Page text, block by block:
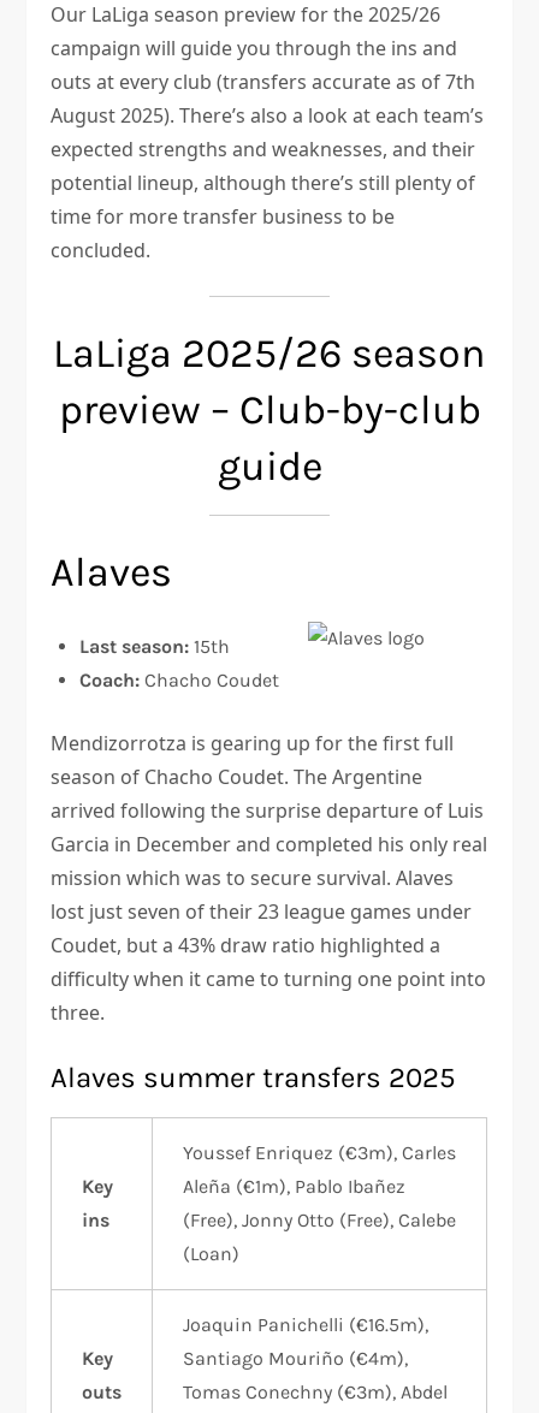
Our LaLiga season preview for the 2025/26
campaign will guide you through the ins and
outs at every club (transfers accurate as of 7th
August 2025). There’s also a look at each team’s
expected strengths and weaknesses, and their
potential lineup, although there’s still plenty of
time for more transfer business to be
concluded.
LaLiga 2025/26 season
preview – Club-by-club
guide
Alaves
Last season: 15th
Coach:Chacho Coudet
Mendizorrotza is gearing up for the first full
season of Chacho Coudet. The Argentine
arrived following the surprise departure of Luis
Garcia in December and completed his only real
mission which was to secure survival. Alaves
lost just seven of their 23 league games under
Coudet, but a 43% draw ratio highlighted a
difficulty when it came to turning one point into
three.
Alaves summer transfers 2025
Key
ins
Youssef Enriquez (€3m), Carles
Aleña (€1m), Pablo Ibañez
(Free), Jonny Otto (Free), Calebe
(Loan)
Key
outs
Joaquin Panichelli (€16.5m),
Santiago Mouriño (€4m),
Tomas Conechny (€3m), Abdel